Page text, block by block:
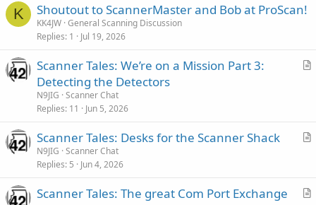
K Shoutout to ScannerMaster and Bob at ProScan!
KK4JW General Scanning Discussion
Replies 1 Jul 19, 2026
A
l
Scanner Tales: We’re on a Mission Part 3:
Detecting the Detectors
N9JIG Scanner Chat
Replies 11 Jun 5, 2026
A
c
Scanner Tales: Desks for the Scanner Shack
N9JIG Scanner Chat
Replies 5 Jun 4, 2026
A
Scanner Tales: The great Com Port Exchange